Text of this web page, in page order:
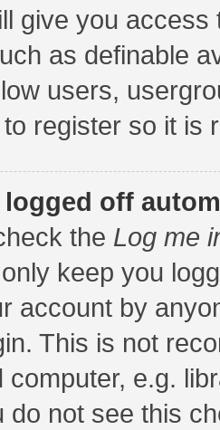
give you
as definable
users,
register so it is
logged off
the Log me
keep you
account by
This is not
computer, e.g.
do not see this